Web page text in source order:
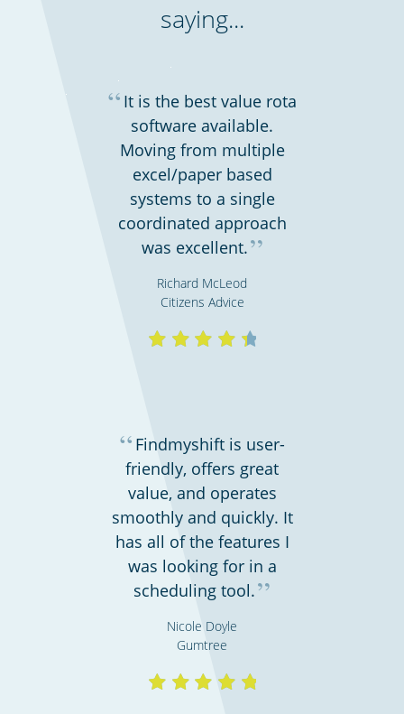
saying...
“ It is the best value rota
software available.
Moving from multiple
excel/paper based
systems to a single
coordinated approach
was excellent.”
Richard McLeod
Citizens Advice
“ Findmyshift is user-
friendly, offers great
value, and operates
smoothly and quickly. It
has all of the features I
was looking for in a
scheduling tool.”
Nicole Doyle
Gumtree